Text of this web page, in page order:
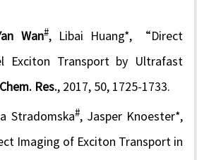
Wan#, Libai Huang*, “ Direct
Exciton Transport by Ultrafast
Res., 2017, 50, 1725-1733.
Stradomska#, Jasper Knoester*,
Imaging of Exciton Transport in